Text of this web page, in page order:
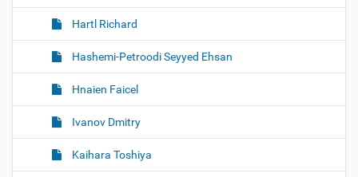
Hartl Richard
Hashemi-Petroodi Seyyed Ehsan
Hnaien Faicel
Ivanov Dmitry
Kaihara Toshiya